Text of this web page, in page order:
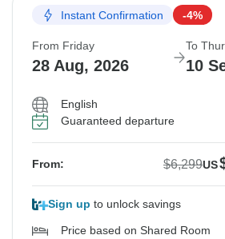
Instant Confirmation -4%
From Friday
28 Aug, 2026
To
10
English
Guaranteed departure
From: $6,299US
Sign up to unlock savings
Price based on Shared Room